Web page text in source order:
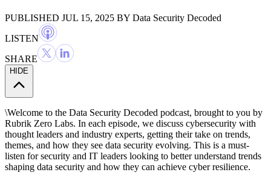
PUBLISHED JUL 15, 2025 BY Data Security Decoded
LISTEN
SHARE
HIDE
\Welcome to the ⁠Data Security Decoded⁠ podcast, brought to you by
⁠Rubrik Zero Labs⁠. In each episode, we discuss cybersecurity with
thought leaders and industry experts, getting their take on trends,
themes, and how they see data security evolving. This is a must-
listen for security and IT leaders looking to better understand trends
shaping data security and how they can achieve cyber resilience.